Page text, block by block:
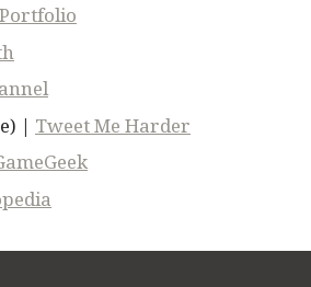
| Tweet Me Harder